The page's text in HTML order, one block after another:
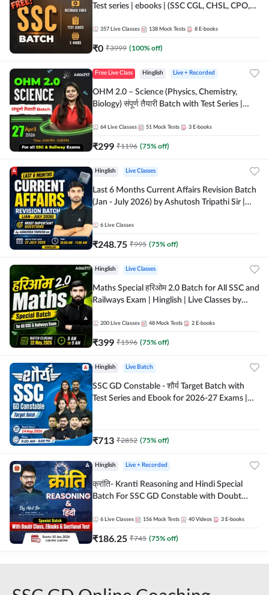
Test series | ebooks | (SSC CGL, CHSL, CPO,
357 Live Classes 138 Mock Tests 8 E-books
₹0 ₹3999 (100% off)
Free Live Class Hinglish Live + Recorded
OHM 2.0 – Science (Physics, Chemistry,
Biology) संपूर्ण तैयारी Batch with Test Series |
64 Live Classes 51 Mock Tests 3 E-books
₹299 ₹1196 (75% off)
Hinglish Live Classes
Last 6 Months Current Affairs Revision Batch
(Jan - July 2026) by Ashutosh Tripathi Sir |
Live Classes by Adda 247
6 Live Classes
₹248.75 ₹995 (75% off)
Hinglish Live Classes
Maths Special हरिओम 2.0 Batch for All SSC and
Railways Exam | Hinglish | Live Classes by
200 Live Classes 48 Mock Tests 2 E-books
₹399 ₹1596 (75% off)
Hinglish Live Batch
SSC GD Constable - शौर्य Target Batch with
Test Series and Ebook for 2026-27 Exams |
₹713 ₹2852 (75% off)
Hinglish Live + Recorded
क्रांति- Kranti Reasoning and Hindi Special
Batch For SSC GD Constable with Doubt
Online Live Classes by Adda 247
6 Live Classes 156 Mock Tests 40 Videos 3 E-books
₹186.25 ₹745 (75% off)